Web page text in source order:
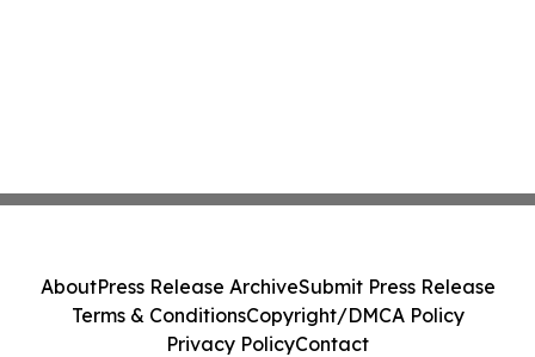
AboutPress Release ArchiveSubmit Press Release
Terms & ConditionsCopyright/DMCA Policy
Privacy PolicyContact